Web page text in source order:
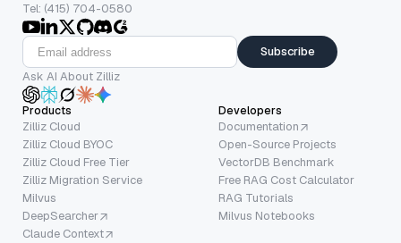
Tel: (415) 704-0580
Subscribe
Ask AI About Zilliz
Products
Zilliz Cloud
Zilliz Cloud BYOC
Zilliz Cloud Free Tier
Zilliz Migration Service
Milvus
DeepSearcher
Claude Context
Developers
Documentation
Open-Source Projects
VectorDB Benchmark
Free RAG Cost Calculator
RAG Tutorials
Milvus Notebooks